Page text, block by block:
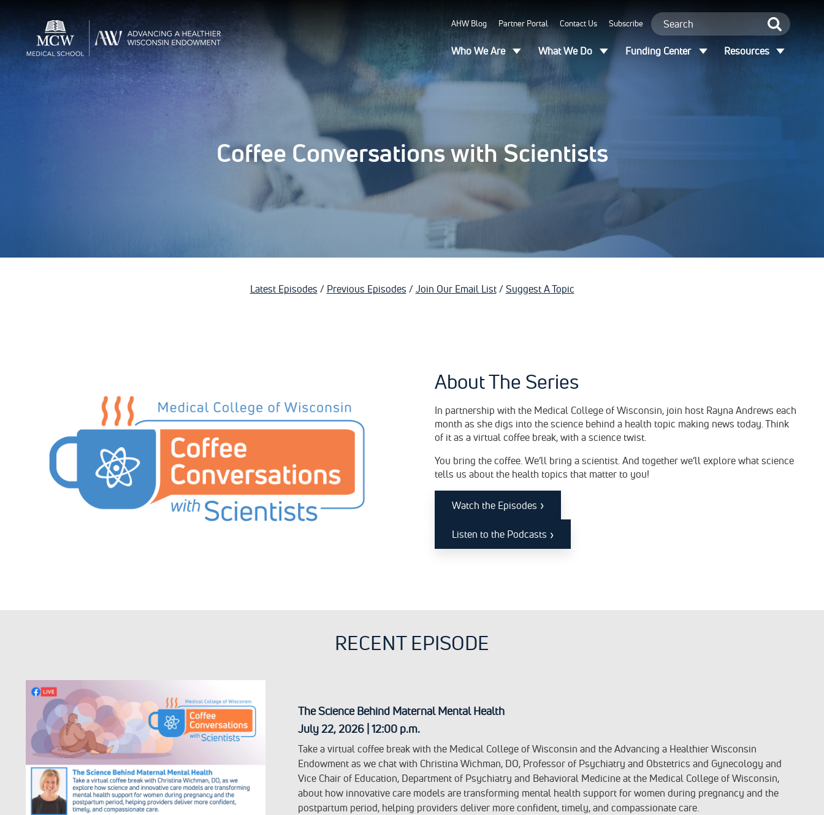
AHW Blog Partner Portal Contact Us Subscribe
Who We Are What We Do Funding Center Resources
Coffee Conversations with Scientists
Latest Episodes / Previous Episodes / Join Our Email List/ Suggest A Topic
About The Series
In partnership with the Medical College of Wisconsin, join host Rayna Andrews each
month as she digs into the science behind a health topic making news today. Think
of it as a virtual coffee break, with a science twist.
You bring the coffee. We’ll bring a scientist. And together we’ll explore what science
tells us about the health topics that matter to you!
Watch the Episodes ›
Listen to the Podcasts ›
RECENT EPISODE
The Science Behind Maternal Mental Health
July 22, 2026 | 12:00 p.m.
Take a virtual coffee break with the Medical College of Wisconsin and the Advancing a Healthier Wisconsin
Endowment as we chat with Christina Wichman, DO, Professor of Psychiatry and Obstetrics and Gynecology and
Vice Chair of Education, Department of Psychiatry and Behavioral Medicine at the Medical College of Wisconsin,
about how innovative care models are transforming mental health support for women during pregnancy and the
postpartum period, helping providers deliver more confident, timely, and compassionate care.